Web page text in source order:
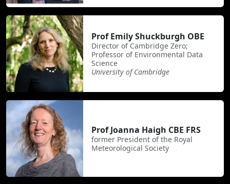
Prof Emily Shuckburgh OBE
Director of Cambridge Zero;
Professor of Environmental Data
Science
University of Cambridge
Prof Joanna Haigh CBE FRS
former President of the Royal
Meteorological Society